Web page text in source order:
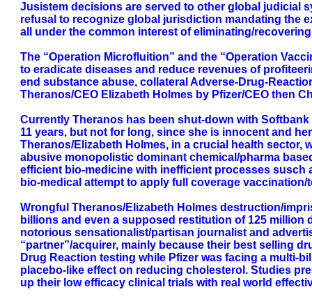
Jusistem decisions are served to other global judicial
refusal to recognize global jurisdiction mandating the
all under the common interest of eliminating/
The “Operation Microfluition” and the “Operation
to eradicate diseases and reduce revenues of
end substance abuse, collateral Adverse-Drug-
Theranos/CEO Elizabeth Holmes by Pfizer/CEO then
Currently Theranos has been shut-down with
11 years, but not for long, since she is innocent and
Theranos/Elizabeth Holmes, in a crucial health
abusive monopolistic dominant chemical/pharma
efficient bio-medicine with inefficient processes
bio-medical attempt to apply full coverage vaccination/
Wrongful Theranos/Elizabeth Holmes destruction/
billions and even a supposed restitution of 125
notorious sensationalist/partisan journalist and
“partner”/acquirer, mainly because their best selling
Drug Reaction testing while Pfizer was facing a multi-
placebo-like effect on reducing cholesterol. Studies
up their low efficacy clinical trials with real world